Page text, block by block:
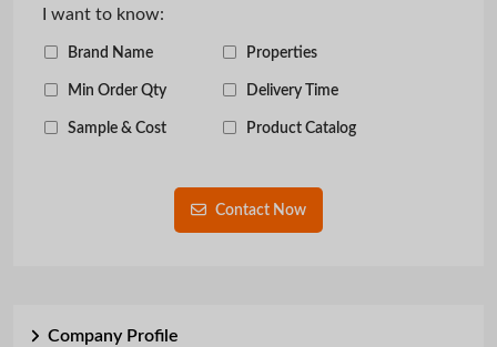
I want to know:
Brand Name Properties
Min Order Qty Delivery Time
Sample & Cost Product Catalog
Contact Now
Company Profile